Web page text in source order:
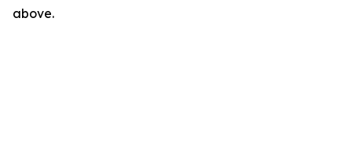
above.